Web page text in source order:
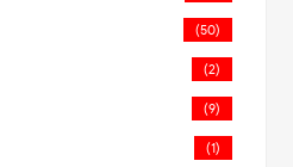
(50)
(2)
(9)
(1)